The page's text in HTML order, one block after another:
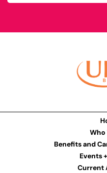
Who
Benefits and
Events
Current